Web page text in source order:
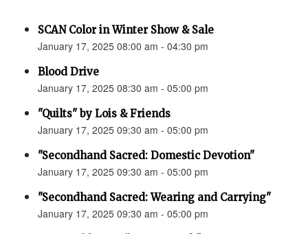
SCAN Color in Winter Show & Sale
January 17, 2025 08:00 am - 04:30 pm
Blood Drive
January 17, 2025 08:30 am - 05:00 pm
"Quilts" by Lois & Friends
January 17, 2025 09:30 am - 05:00 pm
"Secondhand Sacred: Domestic Devotion"
January 17, 2025 09:30 am - 05:00 pm
"Secondhand Sacred: Wearing and Carrying"
January 17, 2025 09:30 am - 05:00 pm